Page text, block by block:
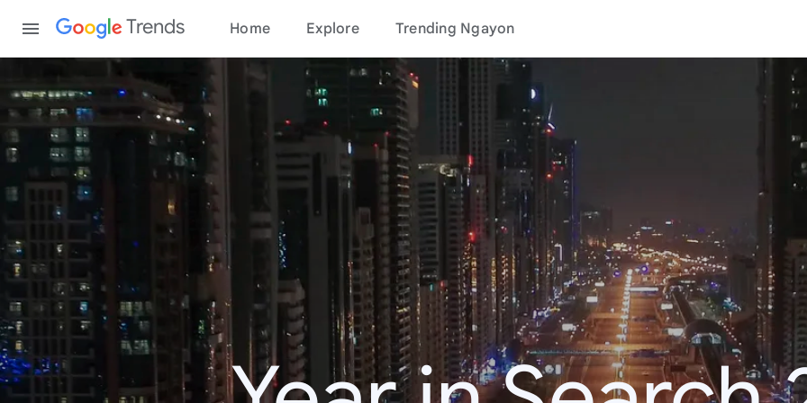
Trends Home Explore Trending Ngayon